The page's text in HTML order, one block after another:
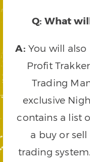
Q: What
A: You will also
Profit
Trading
exclusive
contains a list
a buy or
trading